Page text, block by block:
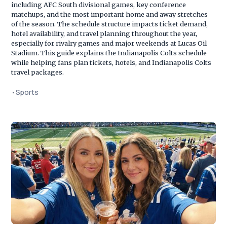
including AFC South divisional games, key conference
matchups, and the most important home and away stretches
of the season. The schedule structure impacts ticket demand,
hotel availability, and travel planning throughout the year,
especially for rivalry games and major weekends at Lucas Oil
Stadium. This guide explains the Indianapolis Colts schedule
while helping fans plan tickets, hotels, and Indianapolis Colts
travel packages.
•Sports